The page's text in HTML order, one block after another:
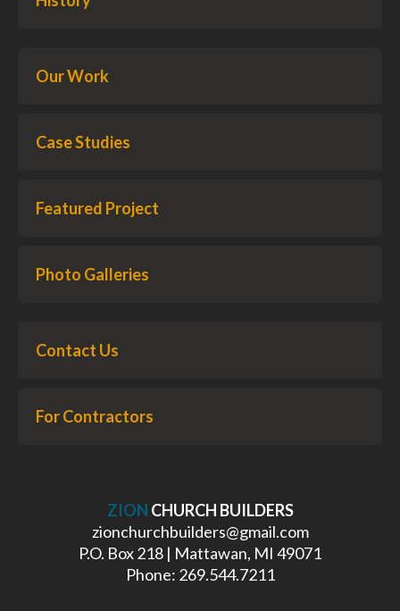
Our Work
Case Studies
Featured Project
Photo Galleries
Contact Us
For Contractors
ZION CHURCH BUILDERS
zionchurchbuilders@gmail.com
P.O. Box 218 | Mattawan, MI 49071
Phone: 269.544.7211